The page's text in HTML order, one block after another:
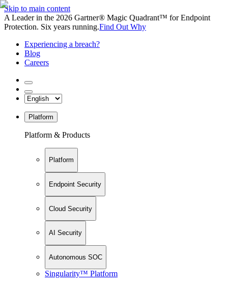
Skip to main content
A Leader in the 2026 Gartner® Magic Quadrant™ for Endpoint
Protection. Six years running.Find Out Why
Experiencing a breach?
Blog
Careers
Platform
Platform & Products
Platform
Endpoint Security
Cloud Security
AI Security
Autonomous SOC
Singularity™ Platform